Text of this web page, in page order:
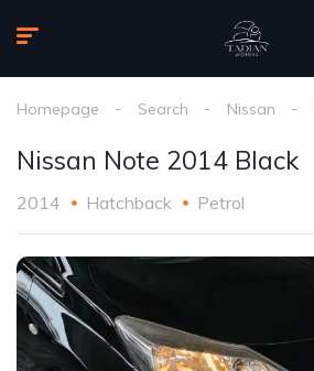
Homepage Search Nissan
Nissan Note 2014 Black
2014 Hatchback Petrol